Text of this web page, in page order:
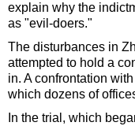
explain why the
as "evil-doers."
The disturbances in
attempted to hold a
in. A confrontation
which dozens of
In the trial, which